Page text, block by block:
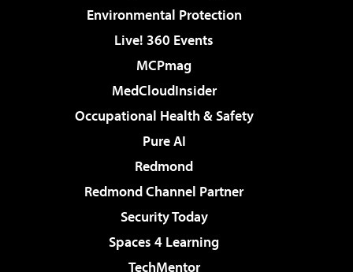
Environmental Protection
Live! 360 Events
MCPmag
MedCloudInsider
Occupational Health & Safety
Pure AI
Redmond
Redmond Channel Partner
Security Today
Spaces 4 Learning
TechMentor